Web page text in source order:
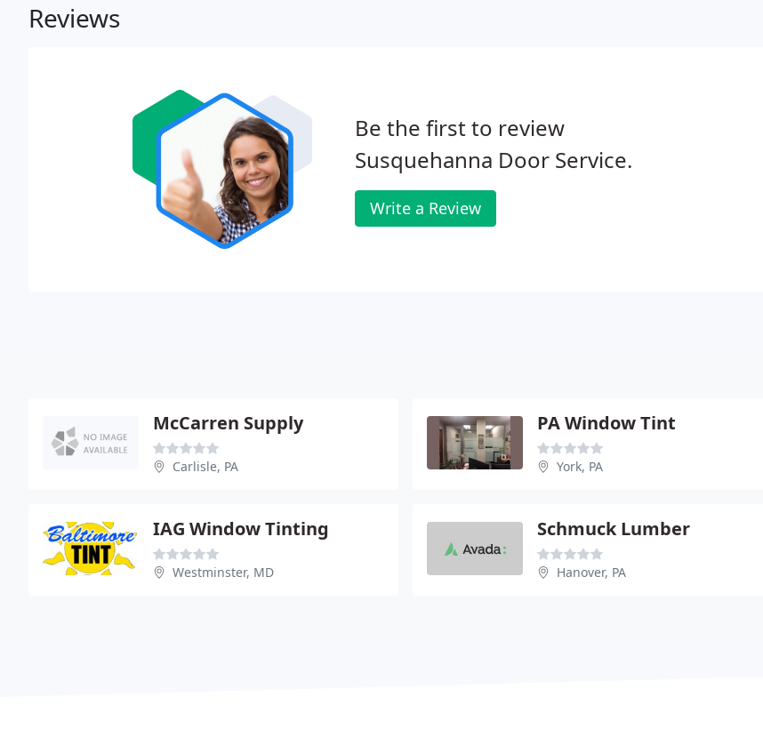
Reviews
Be the first to review
Susquehanna Door Service.
Write a Review
McCarren Supply
Carlisle, PA
PA Window Tint
York, PA
IAG Window Tinting
Westminster, MD
Schmuck Lumber
Hanover, PA